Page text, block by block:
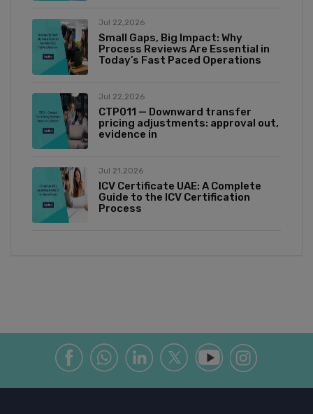
Jul 22,2026
Small Gaps, Big Impact: Why
Process Reviews Are Essential in
Today’s Fast Paced Operations
Jul 22,2026
CTP011 — Downward transfer
pricing adjustments: approval out,
evidence in
Jul 21,2026
ICV Certificate UAE: A Complete
Guide to the ICV Certification
Process